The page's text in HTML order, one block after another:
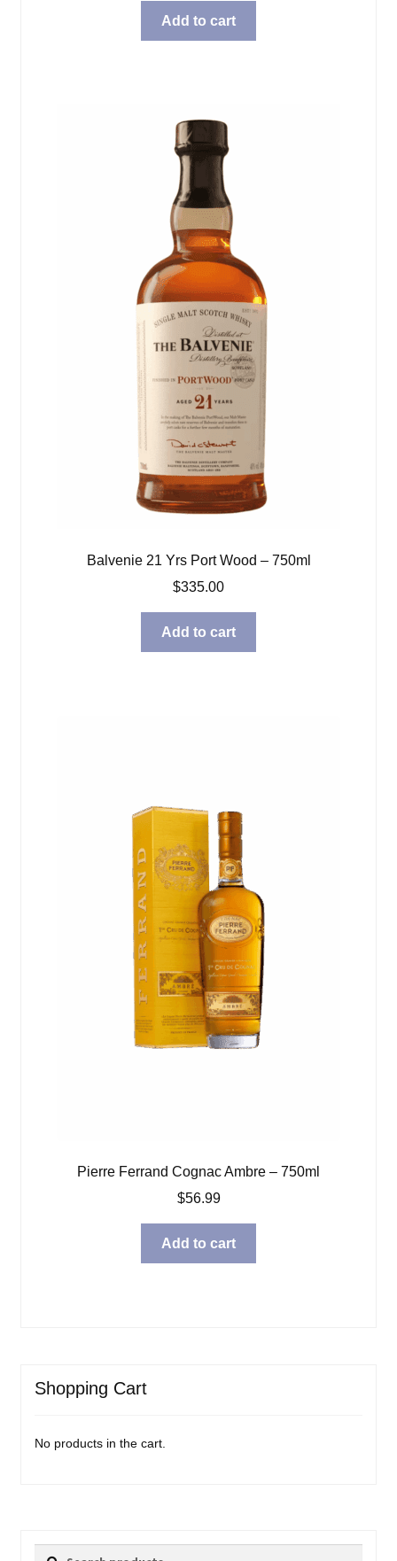
Add to cart
Balvenie 21 Yrs Port Wood – 750ml
$335.00
Add to cart
Pierre Ferrand Cognac Ambre – 750ml
$56.99
Add to cart
Shopping Cart
No products in the cart.
Search
Search